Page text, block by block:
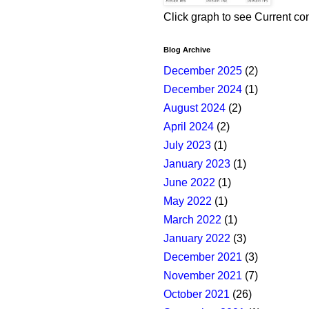
Click graph to see Current
Blog Archive
December 2025 (2)
December 2024 (1)
August 2024 (2)
April 2024 (2)
July 2023 (1)
January 2023 (1)
June 2022 (1)
May 2022 (1)
March 2022 (1)
January 2022 (3)
December 2021 (3)
November 2021 (7)
October 2021 (26)